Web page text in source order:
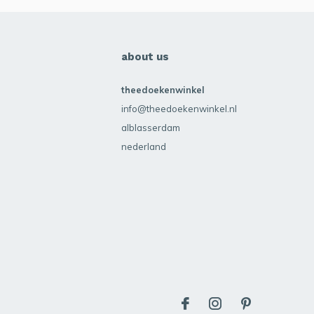
about us
theedoekenwinkel
info@theedoekenwinkel.nl
alblasserdam
nederland